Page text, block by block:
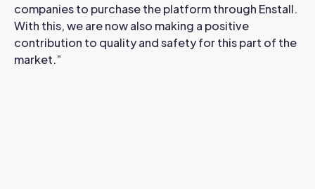
companies to purchase the platform through Enstall.
With this, we are now also making a positive
contribution to quality and safety for this part of the
market.”